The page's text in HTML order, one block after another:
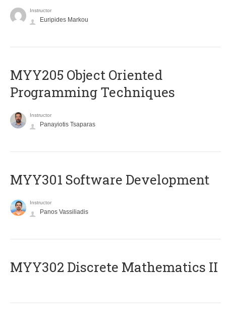
Instructor
Euripides Markou
MYY205 Object Oriented
Programming Techniques
Instructor
Panayiotis Tsaparas
MYY301 Software Development
Instructor
Panos Vassiliadis
MYY302 Discrete Mathematics II